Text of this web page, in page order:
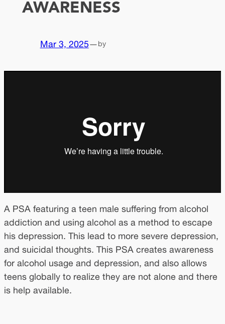
AWARENESS
Mar 3, 2025—by
A PSA featuring a teen male suffering from alcohol
addiction and using alcohol as a method to escape
his depression. This lead to more severe depression,
and suicidal thoughts. This PSA creates awareness
for alcohol usage and depression, and also allows
teens globally to realize they are not alone and there
is help available.